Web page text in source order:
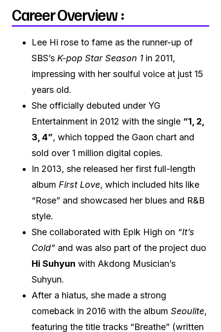
Career Overview :
Lee Hi rose to fame as the runner-up of
SBS’s K-pop Star Season 1 in 2011,
impressing with her soulful voice at just 15
years old.
She officially debuted under YG
Entertainment in 2012 with the single “1, 2,
3, 4”, which topped the Gaon chart and
sold over 1 million digital copies.
In 2013, she released her first full-length
album First Love, which included hits like
“Rose” and showcased her blues and R&B
style.
She collaborated with Epik High on “It’s
Cold” and was also part of the project duo
Hi Suhyun with Akdong Musician’s
Suhyun.
After a hiatus, she made a strong
comeback in 2016 with the album Seoulite,
featuring the title tracks “Breathe” (written